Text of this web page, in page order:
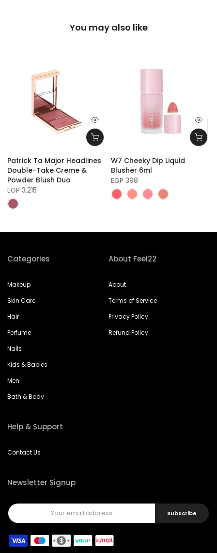
You may also like
Patrick Ta Major Headlines
Double-Take Creme &
Powder Blush Duo
EGP 3,215
W7 Cheeky Dip Liquid
Blusher 6ml
EGP 398
Categories
Makeup
Skin Care
Hair
Perfume
Nails
Kids & Babies
Men
Bath & Body
About Feel22
About
Terms of Service
Privacy Policy
Refund Policy
Help & Support
Contact Us
Newsletter Signup
Subscribe